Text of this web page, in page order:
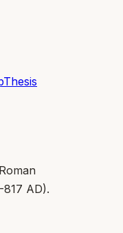
Thesis
817 AD).